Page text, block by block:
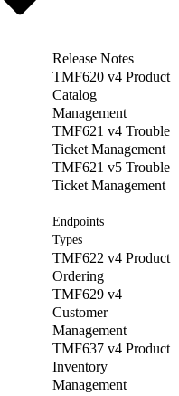
Release Notes
TMF620 v4 Product
Catalog
Management
TMF621 v4 Trouble
Ticket Management
TMF621 v5 Trouble
Ticket Management
Endpoints
Types
TMF622 v4 Product
Ordering
TMF629 v4
Customer
Management
TMF637 v4 Product
Inventory
Management